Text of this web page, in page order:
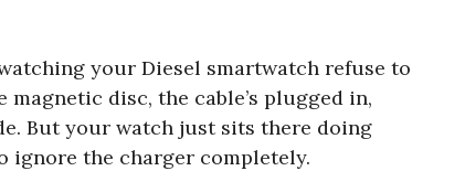
your Diesel smartwatch refuse to
disc, the cable’s plugged in,
But your watch just sits there doing
ignore the charger completely.